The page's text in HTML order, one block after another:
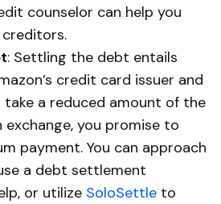
counselor can help you
: Settling the debt entails
credit card issuer and
a reduced amount of the
exchange, you promise to
payment. You can approach
a debt settlement
or utilize SoloSettle to